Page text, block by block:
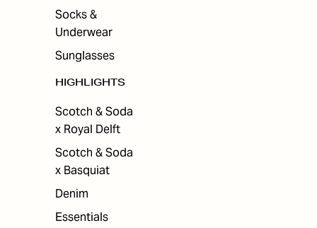
Socks &
Underwear
Sunglasses
HIGHLIGHTS
Scotch & Soda
x Royal Delft
Scotch & Soda
x Basquiat
Denim
Essentials